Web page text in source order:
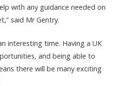
with any guidance needed on
said Mr Gentry.
interesting time. Having a UK
and being able to
there will be many exciting